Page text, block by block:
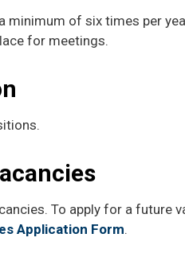
minimum of six times per
for meetings.
To apply for a future
Application Form.